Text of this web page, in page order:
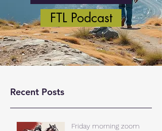
FTL Podcast
Recent Posts
Friday morning zoom